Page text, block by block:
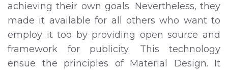
achieving their own goals. Nevertheless, they
made it available for all others who want to
employ it too by providing open source and
framework for publicity. This technology
ensue the principles of Material Design. It